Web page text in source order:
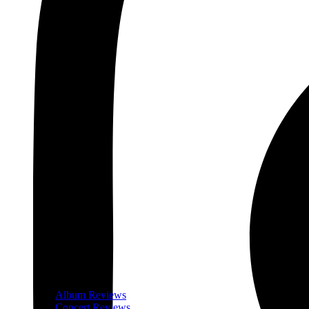
Album Reviews